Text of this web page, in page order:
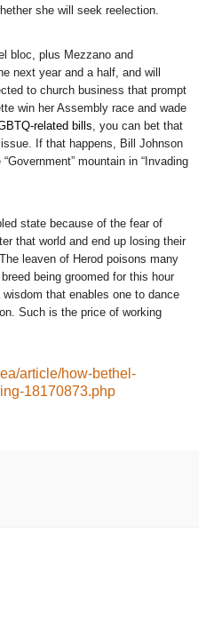
she will seek reelection.
bloc, plus Mezzano and
next year and a half, and will
to church business that prompt
win her Assembly race and wade
related bills , you can bet that
If that happens, Bill Johnson
mountain in “Invading
state because of the fear of
that world and end up losing their
leaven of Herod poisons many
being groomed for this hour
that enables one to dance
Such is the price of working
article/how-bethel-
18170873.php